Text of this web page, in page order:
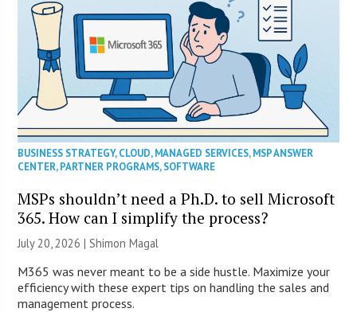
BUSINESS STRATEGY,CLOUD,MANAGED SERVICES,MSP ANSWER
CENTER,PARTNER PROGRAMS,SOFTWARE
MSPs shouldn’t need a Ph.D. to sell Microsoft
365. How can I simplify the process?
July 20, 2026 | Shimon Magal
M365 was never meant to be a side hustle. Maximize your
efficiency with these expert tips on handling the sales and
management process.